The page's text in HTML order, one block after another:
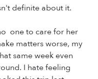
definite about it.
one to care for her
matters worse, my
same week even
I hate feeling